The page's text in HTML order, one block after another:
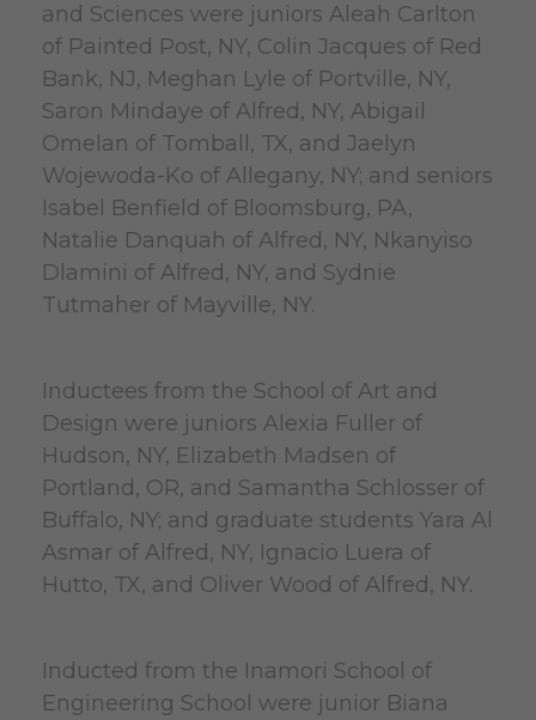
and Sciences were juniors Aleah Carlton
of Painted Post, NY, Colin Jacques of Red
Bank, NJ, Meghan Lyle of Portville, NY,
Saron Mindaye of Alfred, NY, Abigail
Omelan of Tomball, TX, and Jaelyn
Wojewoda-Ko of Allegany, NY; and seniors
Isabel Benfield of Bloomsburg, PA,
Natalie Danquah of Alfred, NY, Nkanyiso
Dlamini of Alfred, NY, and Sydnie
Tutmaher of Mayville, NY.
Inductees from the School of Art and
Design were juniors Alexia Fuller of
Hudson, NY, Elizabeth Madsen of
Portland, OR, and Samantha Schlosser of
Buffalo, NY; and graduate students Yara Al
Asmar of Alfred, NY, Ignacio Luera of
Hutto, TX, and Oliver Wood of Alfred, NY.
Inducted from the Inamori School of
Engineering School were junior Biana